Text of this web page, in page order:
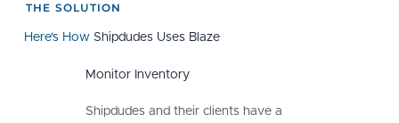
THE SOLUTION
Here's HowShipdudes Uses Blaze
Monitor Inventory
Shipdudes and their clients have a